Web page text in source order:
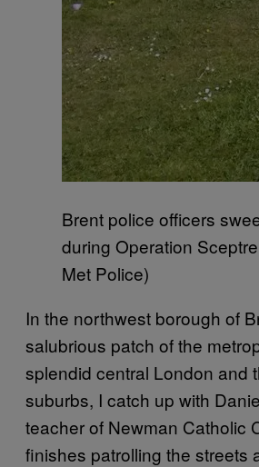
Brent police officers
during Operation
Met Police)
In the northwest borough of
salubrious patch of the
splendid central London and
suburbs, I catch up with
teacher of Newman Catholic
finishes patrolling the streets